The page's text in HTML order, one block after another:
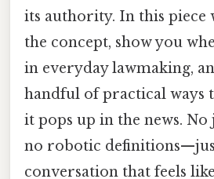
its authority. In this piece
the concept, show you
in everyday lawmaking,
handful of practical ways
it pops up in the news.
no robotic
conversation that feels